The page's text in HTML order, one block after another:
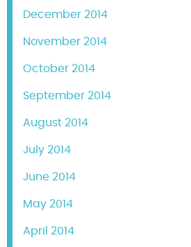
December 2014
November 2014
October 2014
September 2014
August 2014
July 2014
June 2014
May 2014
April 2014